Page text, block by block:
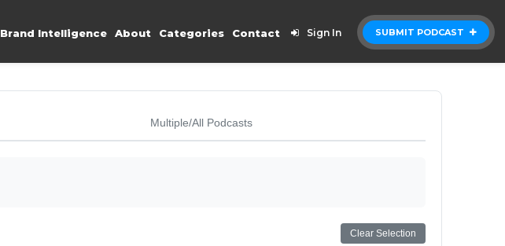
SUBMIT PODCAST
Brand Intelligence About Categories Contact Sign In
Multiple/All Podcasts
Clear Selection